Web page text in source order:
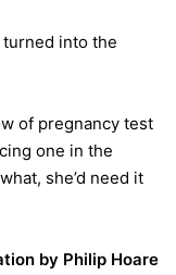
turned into the
of pregnancy test
one in the
she’d need it
by Philip Hoare